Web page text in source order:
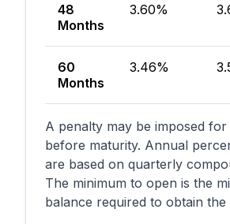
48
Months
3.60%
60
Months
3.46%
A penalty may be imposed
before maturity. Annual
are based on quarterly
The minimum to open is the
balance required to obtain the